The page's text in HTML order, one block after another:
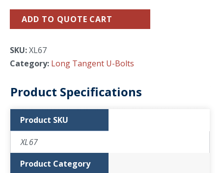
ADD TO QUOTE CART
SKU:XL67
Category: Long Tangent U-Bolts
Product Specifications
Product SKU
XL67
Product Category